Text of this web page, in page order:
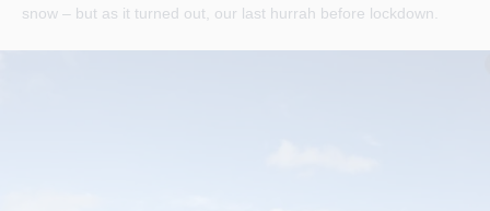
snow – but as it turned out, our last hurrah before lockdown.